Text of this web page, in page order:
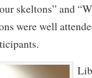
skeltons” and
were well